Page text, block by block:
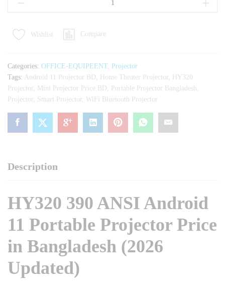
11
quantity
Wishlist Compare
Categories: OFFICE-EQUIPEENT, Projector
Tags: Android 11 Projector BD, Home Theater Projector ,
HY320
Projector , Mini Projector Price BD, Portable Projector Bangladesh,
Projector , Smart Projector , WiFi Bluetooth Projector
Description
HY320 390 ANSI Android
11 Portable Projector Price
in Bangladesh (2026
Updated)